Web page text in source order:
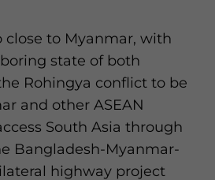
close to Myanmar, with
state of both
Rohingya conflict to be
and other ASEAN
South Asia through
Bangladesh-Myanmar-
highway project